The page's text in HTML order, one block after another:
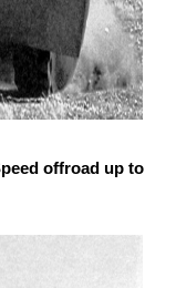
offroad up to